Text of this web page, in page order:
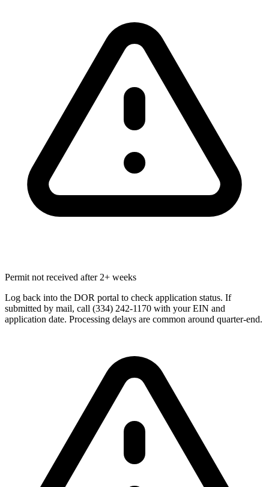
Permit not received after 2+ weeks
Log back into the DOR portal to check application status. If
submitted by mail, call (334) 242-1170 with your EIN and
application date. Processing delays are common around quarter-end.